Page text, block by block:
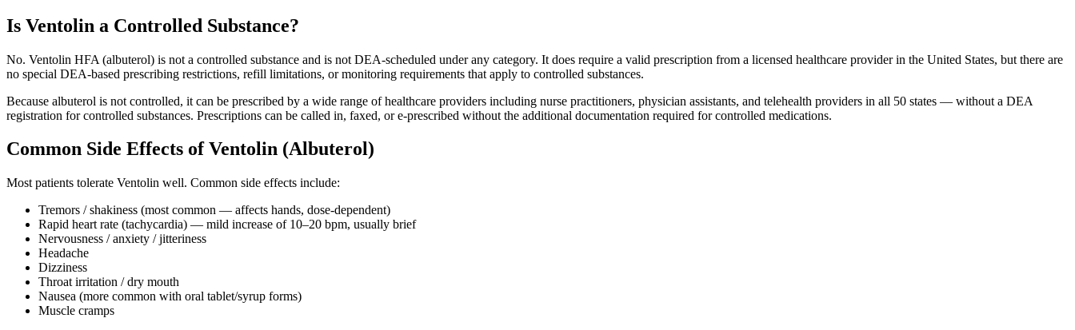
Is Ventolin a Controlled Substance?
No. Ventolin HFA (albuterol) is not a controlled substance and is not DEA-scheduled under any category. It does require a valid prescription from a licensed healthcare provider in the United States, but there are
no special DEA-based prescribing restrictions, refill limitations, or monitoring requirements that apply to controlled substances.
Because albuterol is not controlled, it can be prescribed by a wide range of healthcare providers including nurse practitioners, physician assistants, and telehealth providers in all 50 states — without a DEA
registration for controlled substances. Prescriptions can be called in, faxed, or e-prescribed without the additional documentation required for controlled medications.
Common Side Effects of Ventolin (Albuterol)
Most patients tolerate Ventolin well. Common side effects include:
Tremors / shakiness (most common — affects hands, dose-dependent)
Rapid heart rate (tachycardia) — mild increase of 10–20 bpm, usually brief
Nervousness / anxiety / jitteriness
Headache
Dizziness
Throat irritation / dry mouth
Nausea (more common with oral tablet/syrup forms)
Muscle cramps